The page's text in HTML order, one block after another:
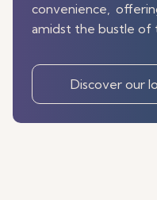
convenience,
amidst the bustle of
Discover our